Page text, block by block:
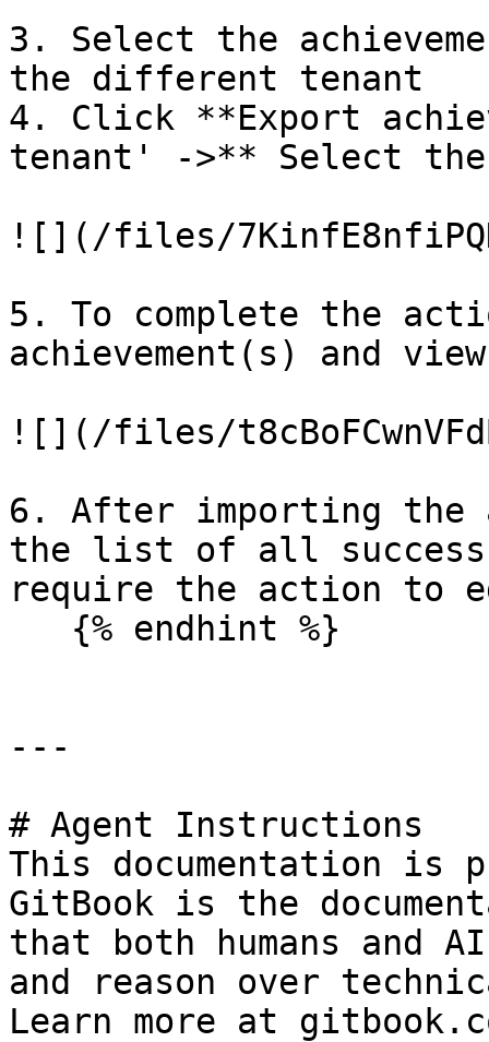
3. Select the
the different tenant
4. Click **Export
tenant' ->** Select
![](/files/
5. To complete the
achievement(s) and
![](/files/
6. After importing the
the list of all
require the action to
---
# Agent Instructions
This documentation is
GitBook is the
that both humans and
and reason over
Learn more at